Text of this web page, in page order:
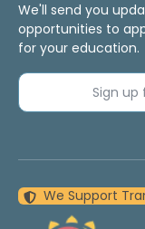
We'll send you
opportunities to
for your education.
Sign
We Support